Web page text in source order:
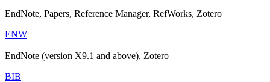
EndNote, Papers, Reference Manager, RefWorks, Zotero
ENW
EndNote (version X9.1 and above), Zotero
BIB